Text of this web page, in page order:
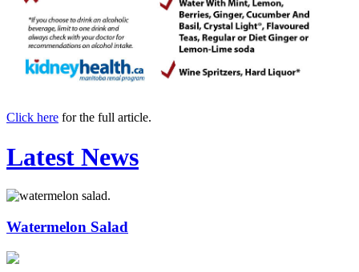
Click here for the full article.
Latest News
Watermelon Salad